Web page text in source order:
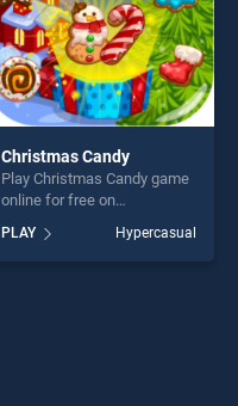
Christmas Candy
Play Christmas Candy game
online for free on
Candy stands out as one of
our top skill games, offering
PLAY Hypercasual